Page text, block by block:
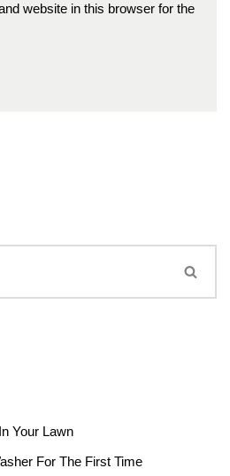
website in this browser for the
Your Lawn
For The First Time